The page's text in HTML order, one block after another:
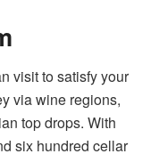
visit to satisfy your
via wine regions,
top drops. With
six hundred cellar